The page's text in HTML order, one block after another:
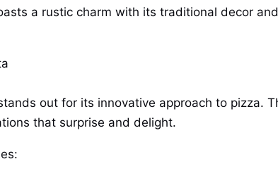
a rustic charm with its traditional decor
out for its innovative approach to pizza.
that surprise and delight.